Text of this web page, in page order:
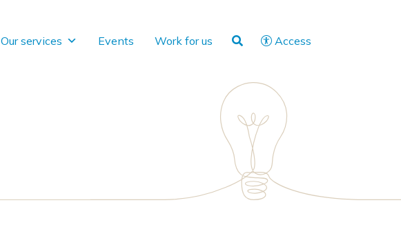
Our services Events Work for us Access